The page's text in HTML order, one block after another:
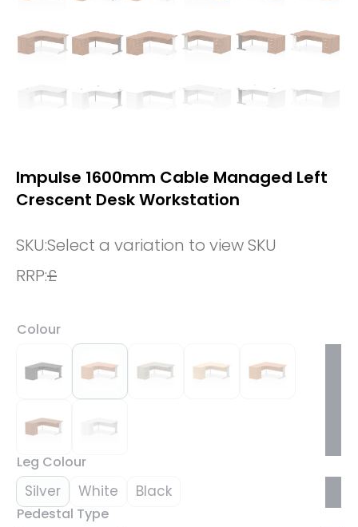
Impulse 1600mm Cable Managed Left
Crescent Desk Workstation
SKU:Select a variation to view SKU
RRP:£
Colour
Leg Colour
Silver White Black
Pedestal Type